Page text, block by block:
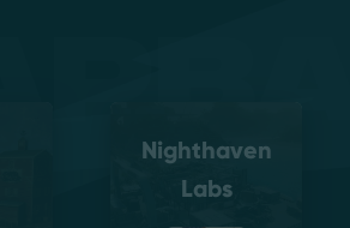
Nighthaven
Labs